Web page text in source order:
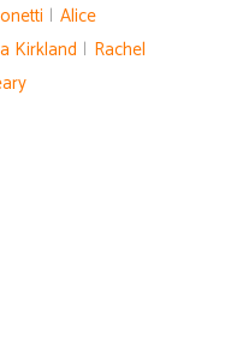
| Alice
Kirkland | Rachel